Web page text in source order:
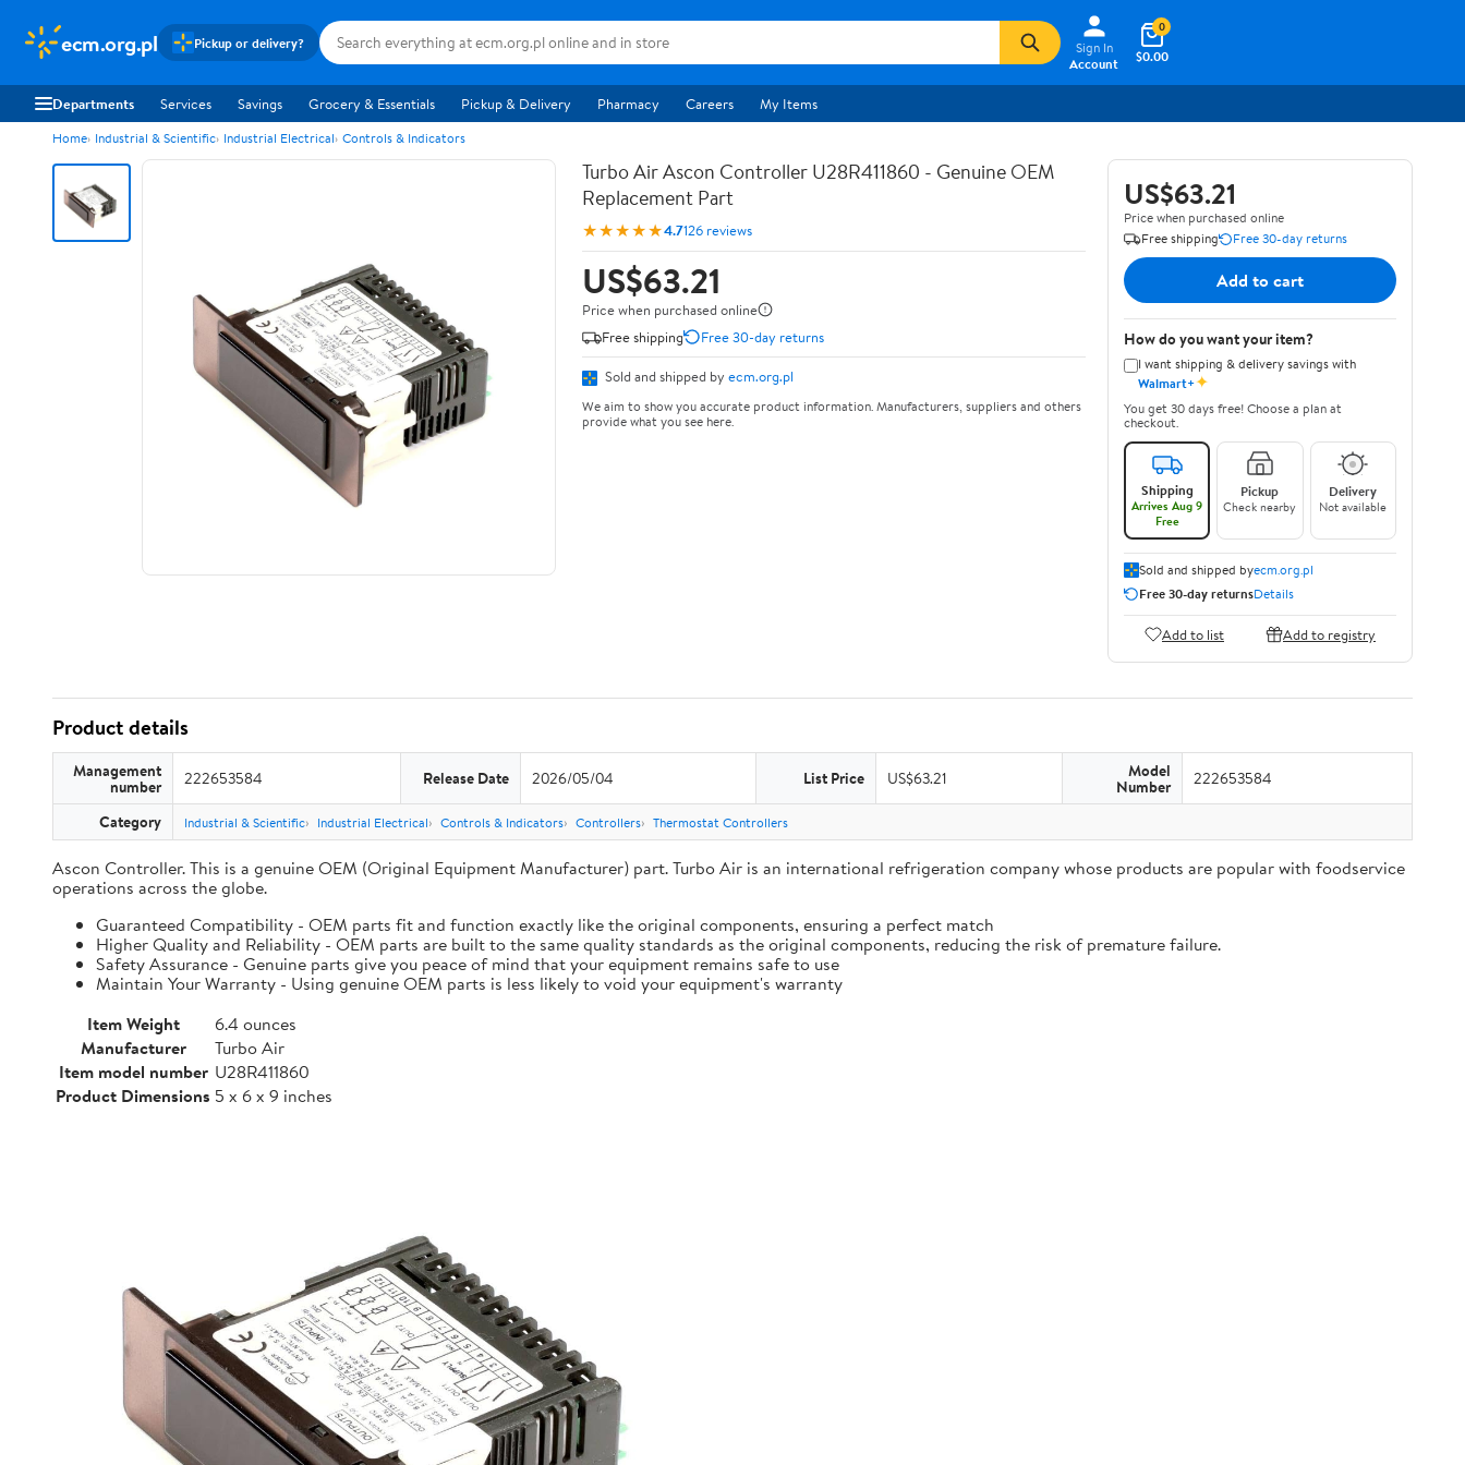
ecm.org.pl Pickup or delivery?
Sign In
Account
$0.00
0
Departments Services Savings Grocery & Essentials Pickup & Delivery Pharmacy Careers My Items
Home Industrial & Scientific Industrial Electrical Controls & Indicators
Turbo Air Ascon Controller U28R411860 - Genuine OEM
Replacement Part
★★★★★4.7126 reviews
US$63.21
Price when purchased online
Free shipping
Free 30-day returns
Sold and shipped by ecm.org.pl
We aim to show you accurate product information. Manufacturers, suppliers and others
provide what you see here.
US$63.21
Price when purchased online
Free shipping
Free 30-day returns
Add to cart
How do you want your item?
I want shipping & delivery savings with
Walmart+✦
You get 30 days free! Choose a plan at
checkout.
Shipping
Arrives Aug 9
Free
Pickup
Check nearby
Delivery
Not available
Sold and shipped byecm.org.pl
Free 30-day returnsDetails
Add to list Add to registry
Product details
Management
number 222653584 Release Date 2026/05/04 List Price US$63.21 Model
Number 222653584
Category Industrial & Scientific Industrial Electrical Controls & Indicators Controllers Thermostat Controllers
Ascon Controller. This is a genuine OEM (Original Equipment Manufacturer) part. Turbo Air is an international refrigeration company whose products are popular with foodservice
operations across the globe.
Guaranteed Compatibility - OEM parts fit and function exactly like the original components, ensuring a perfect match
Higher Quality and Reliability - OEM parts are built to the same quality standards as the original components, reducing the risk of premature failure.
Safety Assurance - Genuine parts give you peace of mind that your equipment remains safe to use
Maintain Your Warranty - Using genuine OEM parts is less likely to void your equipment's warranty
Item Weight
6.4 ounces
Manufacturer
Turbo Air
Item model number U28R411860
Product Dimensions 5 x 6 x 9 inches